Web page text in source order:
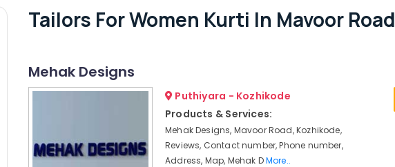
Tailors For Women Kurti In Mavoor Road
Mehak Designs
Puthiyara - Kozhikode
Products & Services:
Mehak Designs, Mavoor Road, Kozhikode,
Reviews, Contact number, Phone number,
Address, Map, Mehak DMore..